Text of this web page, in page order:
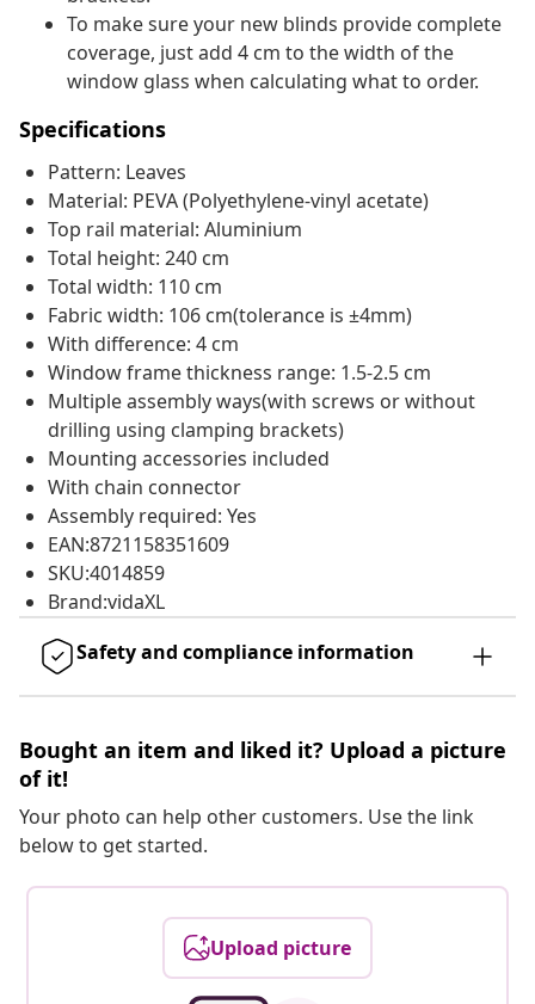
To make sure your new blinds provide complete
coverage, just add 4 cm to the width of the
window glass when calculating what to order.
Specifications
Pattern: Leaves
Material: PEVA (Polyethylene-vinyl acetate)
Top rail material: Aluminium
Total height: 240 cm
Total width: 110 cm
Fabric width: 106 cm(tolerance is ±4mm)
With difference: 4 cm
Window frame thickness range: 1.5-2.5 cm
Multiple assembly ways(with screws or without
drilling using clamping brackets)
Mounting accessories included
With chain connector
Assembly required: Yes
EAN:8721158351609
SKU:4014859
Brand:vidaXL
Safety and compliance information
Bought an item and liked it? Upload a picture
of it!
Your photo can help other customers. Use the link
below to get started.
Upload picture